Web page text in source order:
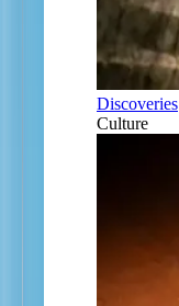
Discoveries
Culture